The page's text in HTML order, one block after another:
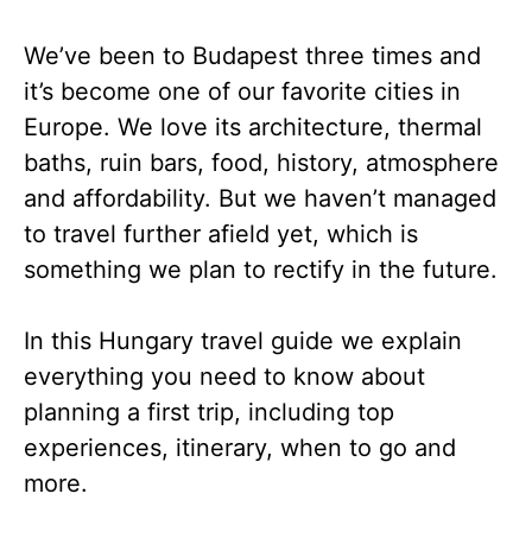
We’ve been to Budapest three times and
it’s become one of our favorite cities in
Europe. We love its architecture, thermal
baths, ruin bars, food, history, atmosphere
and affordability. But we haven’t managed
to travel further afield yet, which is
something we plan to rectify in the future.
In this Hungary travel guide we explain
everything you need to know about
planning a first trip, including top
experiences, itinerary, when to go and
more.